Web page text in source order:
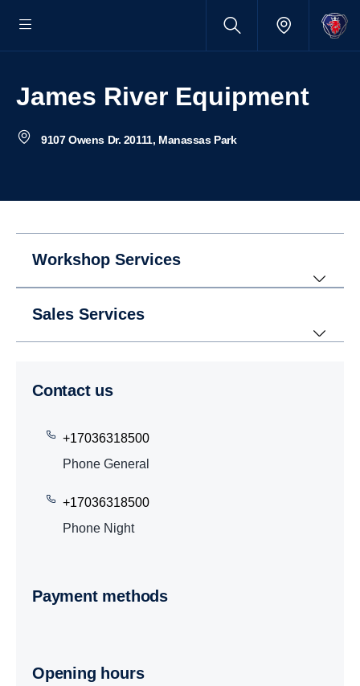
James River Equipment
9107 Owens Dr. 20111, Manassas Park
Workshop Services
Sales Services
Contact us
+17036318500
Phone General
+17036318500
Phone Night
Payment methods
Opening hours